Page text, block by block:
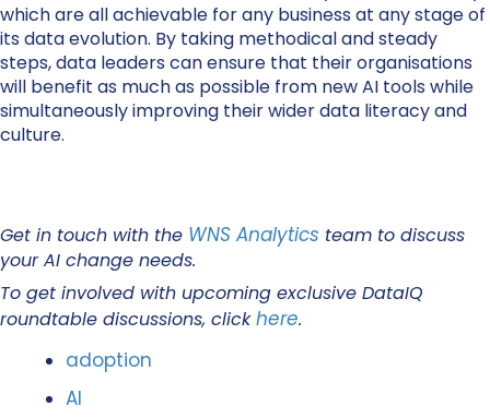
which are all achievable for any business at any stage of
its data evolution. By taking methodical and steady
steps, data leaders can ensure that their organisations
will benefit as much as possible from new AI tools while
simultaneously improving their wider data literacy and
culture.
Get in touch with the WNS Analytics team to discuss
your AI change needs.
To get involved with upcoming exclusive DataIQ
roundtable discussions, clickhere.
adoption
AI